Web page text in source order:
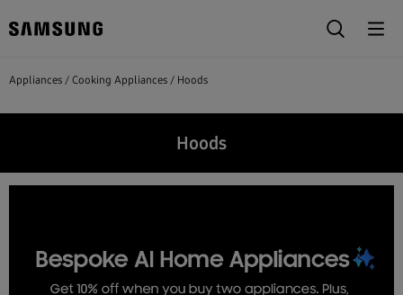
Appliances Cooking Appliances Hoods
Hoods